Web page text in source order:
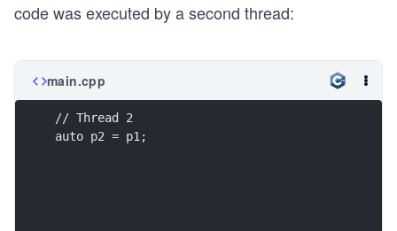
code was executed by a second thread:
main.cpp
// Thread 2
auto p2 = p1;